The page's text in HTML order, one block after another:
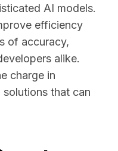
AI models.
efficiency
of accuracy,
alike.
charge in
that can